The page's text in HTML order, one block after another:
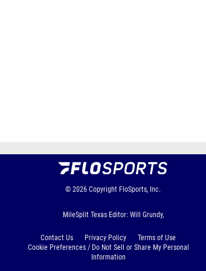
© 2026 Copyright FloSports, Inc.
MileSplit Texas Editor: Will Grundy,
Contact Us Privacy Policy
Terms of Use
Cookie Preferences / Do Not Sell or Share My Personal
Information